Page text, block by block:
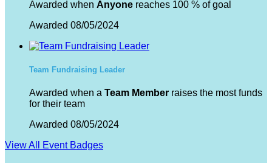
Awarded when Anyone reaches 100 % of goal
Awarded 08/05/2024
Team Fundraising Leader
Awarded when a Team Member raises the most funds
for their team
Awarded 08/05/2024
View All Event Badges